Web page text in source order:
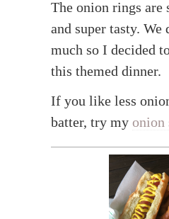
The onion rings are
and super tasty. We
much so I decided
this themed dinner.
If you like less
batter, try my onion